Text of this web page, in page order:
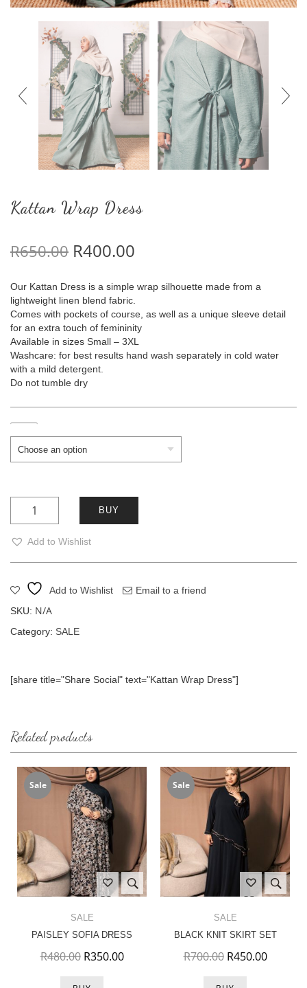
Kattan Wrap Dress
R650.00 Original price was: R650.00.
R400.00
Our Kattan Dress is a simple wrap silhouette made from a
lightweight linen blend fabric.
Comes with pockets of course, as well as a unique sleeve detail
for an extra touch of femininity
Available in sizes Small – 3XL
Washcare: for best results hand wash separately in cold water
with a mild detergent.
Do not tumble dry
Kattan Wrap Dress quantity
BUY
Add to Wishlist
Add to Wishlist
Email to a friend
SKU: N/A
Category: SALE
[share title="Share Social" text="Kattan Wrap Dress"]
Related products
Sale
SALE
PAISLEY SOFIA DRESS
R480.00 Original price was: R480.00.
R350.00Current price is: R350.00.
Sale
SALE
BLACK KNIT SKIRT SET
R700.00 Original price
R450.00